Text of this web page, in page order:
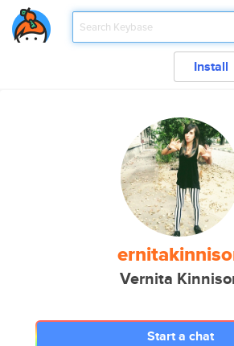
Install
Vernita
Start a chat